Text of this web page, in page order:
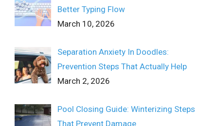
Better Typing Flow
March 10, 2026
Separation Anxiety In Doodles:
Prevention Steps That Actually Help
March 2, 2026
Pool Closing Guide: Winterizing Steps
That Prevent Damage